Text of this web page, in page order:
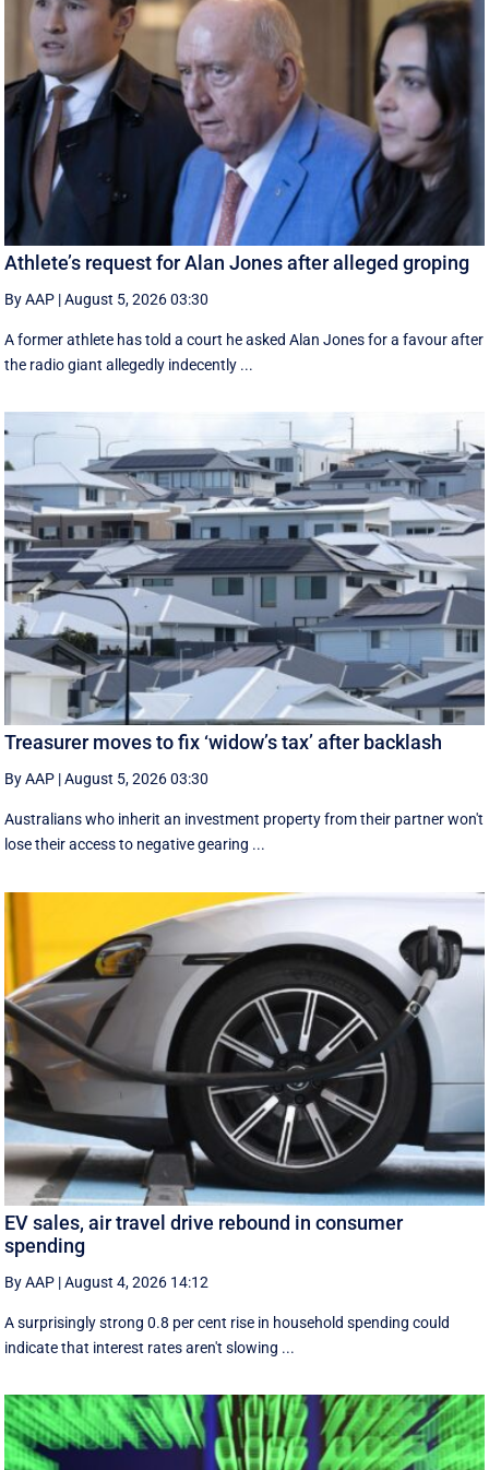
Athlete’s request for Alan Jones after alleged groping
By AAP |August 5, 2026 03:30
A former athlete has told a court he asked Alan Jones for a favour after
the radio giant allegedly indecently ...
Treasurer moves to fix ‘widow’s tax’ after backlash
By AAP |August 5, 2026 03:30
Australians who inherit an investment property from their partner won't
lose their access to negative gearing ...
EV sales, air travel drive rebound in consumer
spending
By AAP |August 4, 2026 14:12
A surprisingly strong 0.8 per cent rise in household spending could
indicate that interest rates aren't slowing ...